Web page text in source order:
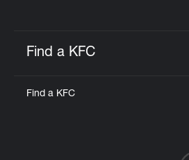
Find a KFC
Find a KFC